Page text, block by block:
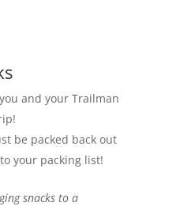
and your Trailman
be packed back out
your packing list!
snacks to a